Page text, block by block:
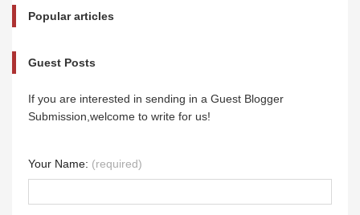
Popular articles
Guest Posts
If you are interested in sending in a Guest Blogger
Submission,welcome to write for us!
Your Name: (required)